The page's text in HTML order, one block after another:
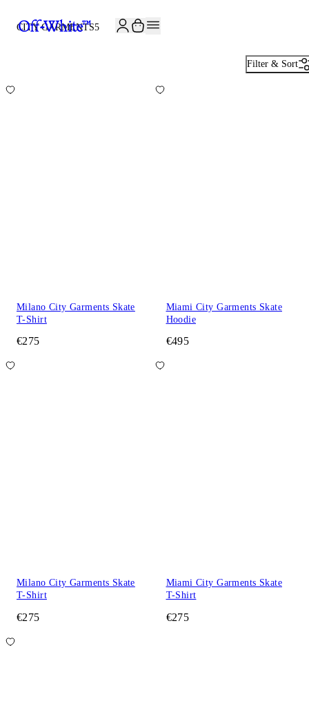
CITY GARMENTS5
Filter & Sort
Milano City Garments Skate
T-Shirt
€275
Miami City Garments Skate
Hoodie
€495
Milano City Garments Skate
T-Shirt
€275
Miami City Garments Skate
T-Shirt
€275